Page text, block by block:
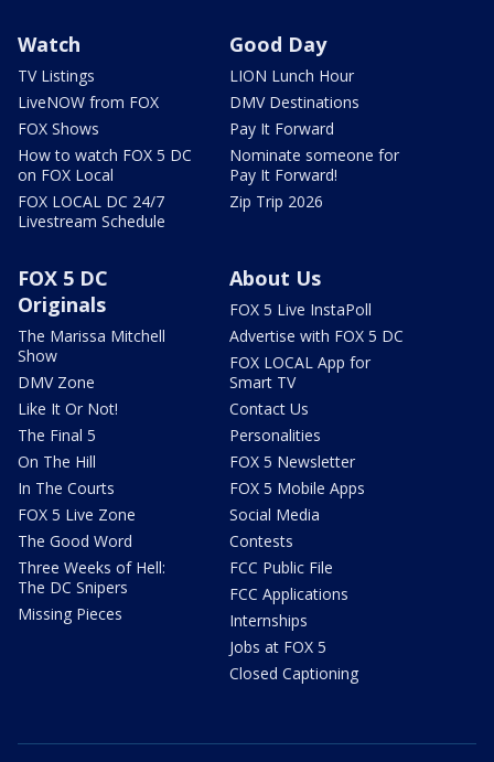
Watch
TV Listings
LiveNOW from FOX
FOX Shows
How to watch FOX 5 DC
on FOX Local
FOX LOCAL DC 24/7
Livestream Schedule
Good Day
LION Lunch Hour
DMV Destinations
Pay It Forward
Nominate someone for
Pay It Forward!
Zip Trip 2026
FOX 5 DC
Originals
The Marissa Mitchell
Show
DMV Zone
Like It Or Not!
The Final 5
On The Hill
In The Courts
FOX 5 Live Zone
The Good Word
Three Weeks of Hell:
The DC Snipers
Missing Pieces
About Us
FOX 5 Live InstaPoll
Advertise with FOX 5 DC
FOX LOCAL App for
Smart TV
Contact Us
Personalities
FOX 5 Newsletter
FOX 5 Mobile Apps
Social Media
Contests
FCC Public File
FCC Applications
Internships
Jobs at FOX 5
Closed Captioning